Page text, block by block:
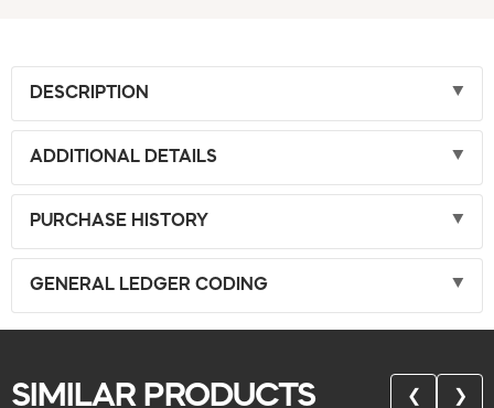
DESCRIPTION
ADDITIONAL DETAILS
PURCHASE HISTORY
GENERAL LEDGER CODING
SIMILAR PRODUCTS ❮ ❯